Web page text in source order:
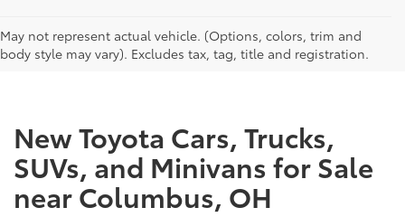
May not represent actual vehicle. (Options, colors, trim and
body style may vary). Excludes tax, tag, title and registration.
CAN'T FIND WHAT YOU'RE LOOKING FOR?
New Toyota Cars, Trucks,
SUVs, and Minivans for Sale
near Columbus, OH